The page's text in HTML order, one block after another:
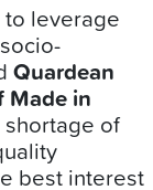
to leverage
Quardean
Made in
of
best interest